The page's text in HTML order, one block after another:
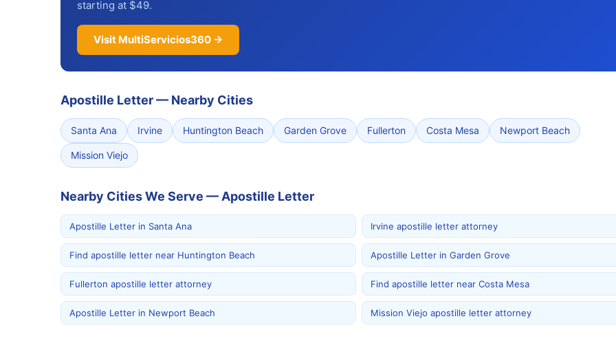
starting at $49.
Visit MultiServicios360 →
Apostille Letter— Nearby Cities
Santa Ana Irvine Huntington Beach Garden Grove Fullerton Costa Mesa Newport Beach
Mission Viejo
Nearby Cities We Serve — Apostille Letter
Apostille Letter in Santa Ana Irvine apostille letter attorney
Find apostille letter near Huntington Beach Apostille Letter in Garden Grove
Fullerton apostille letter attorney Find apostille letter near Costa Mesa
Apostille Letter in Newport Beach Mission Viejo apostille letter attorney